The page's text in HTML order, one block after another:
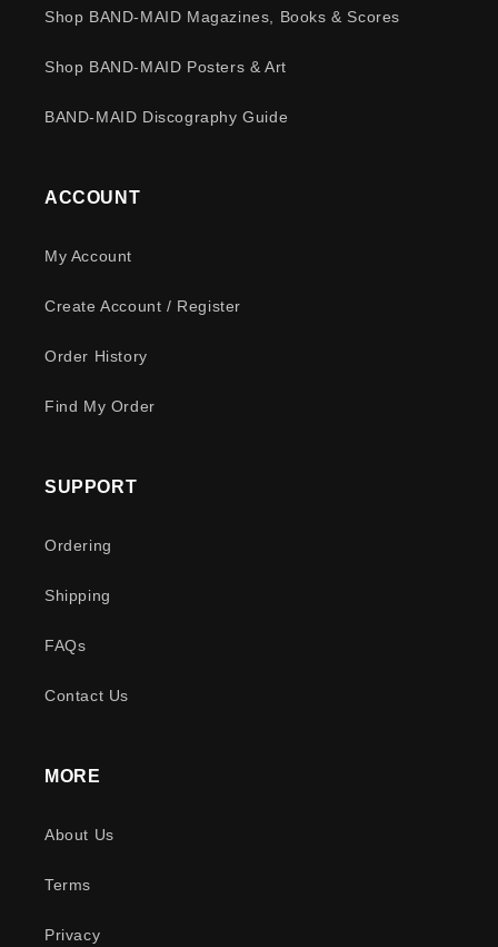
Shop BAND-MAID Magazines, Books & Scores
Shop BAND-MAID Posters & Art
BAND-MAID Discography Guide
ACCOUNT
My Account
Create Account / Register
Order History
Find My Order
SUPPORT
Ordering
Shipping
FAQs
Contact Us
MORE
About Us
Terms
Privacy